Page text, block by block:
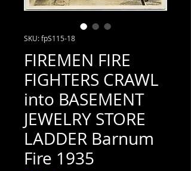
SKU: fpS115-18
FIREMEN FIRE
FIGHTERS CRAWL
into BASEMENT
JEWELRY STORE
LADDER Barnum
Fire 1935